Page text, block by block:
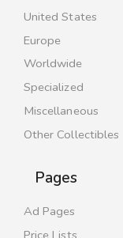
United States
Europe
Worldwide
Specialized
Miscellaneous
Other Collectibles
Pages
Ad Pages
Price Lists